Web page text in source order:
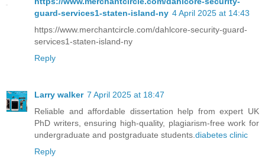
guard-services1-staten-island-ny 4 April 2025 at 14:43
https://www.merchantcircle.com/dahlcore-security-guard-
services1-staten-island-ny
Reply
Larry walker 7 April 2025 at 18:47
Reliable and affordable dissertation help from expert UK
PhD writers, ensuring high-quality, plagiarism-free work for
undergraduate and postgraduate students.diabetes clinic​
Reply